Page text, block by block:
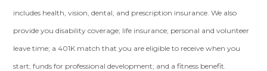
includes health, vision, dental, and prescription insurance. We also
provide you disability coverage; life insurance; personal and volunteer
leave time; a 401K match that you are eligible to receive when you
start; funds for professional development; and a fitness benefit.